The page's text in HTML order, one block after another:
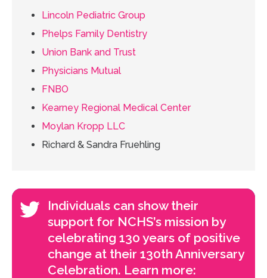
Lincoln Pediatric Group
Phelps Family Dentistry
Union Bank and Trust
Physicians Mutual
FNBO
Kearney Regional Medical Center
Moylan Kropp LLC
Richard & Sandra Fruehling
Individuals can show their
support for NCHS’s mission by
celebrating 130 years of positive
change at their 130th Anniversary
Celebration. Learn more: